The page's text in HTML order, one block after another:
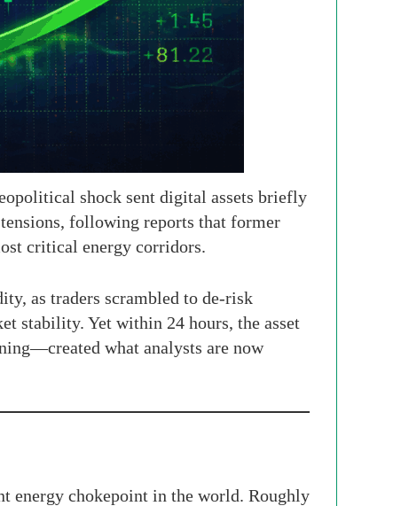
shock sent digital assets briefly
following reports that former
critical energy corridors.
as traders scrambled to de-risk
stability. Yet within 24 hours, the asset
what analysts are now
chokepoint in the world. Roughly